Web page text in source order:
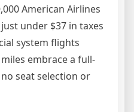
American Airlines
under $37 in taxes
system flights
embrace a full-
seat selection or